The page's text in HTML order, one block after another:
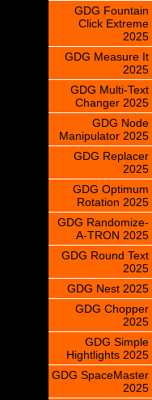
GDG Fountain
Click Extreme
2025
GDG Measure It
2025
GDG Multi-Text
Changer 2025
GDG Node
Manipulator 2025
GDG Replacer
2025
GDG Optimum
Rotation 2025
GDG Randomize-
A-TRON 2025
GDG Round Text
2025
GDG Nest 2025
GDG Chopper
2025
GDG Simple
Hightlights 2025
GDG SpaceMaster
2025